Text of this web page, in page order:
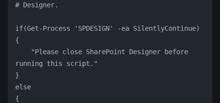
# Designer.
if(Get-Process 'SPDESIGN' -ea SilentlyContinue)
{
running this script."
}
else
{